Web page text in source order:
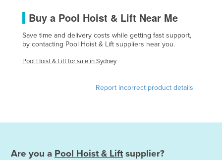
Gambia
Georgia
Grenada
Guinea
Buy a Pool Hoist & Lift Near Me
Save time and delivery costs while getting fast support,
by contacting Pool Hoist & Lift suppliers near you.
Pool Hoist & Lift for sale in Sydney
Report incorrect product details
Are you a Pool Hoist & Lift supplier?